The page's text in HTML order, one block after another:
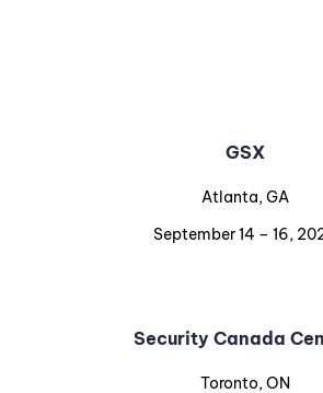
GSX
Atlanta, GA
September 14 – 16,
Security Canada
Toronto, ON